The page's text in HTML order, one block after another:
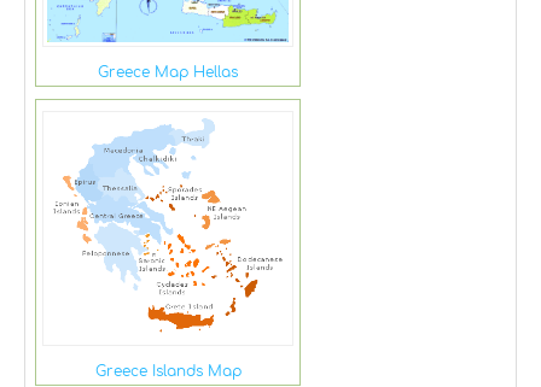
Greece Map Hellas
Greece Islands Map